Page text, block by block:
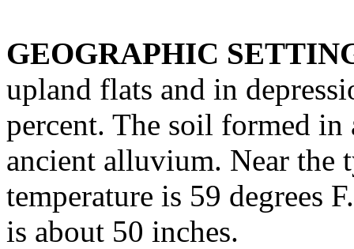
GEOGRAPHIC
upland flats and in
percent. The soil formed
ancient alluvium. Near the
temperature is 59 degrees
is about 50 inches.